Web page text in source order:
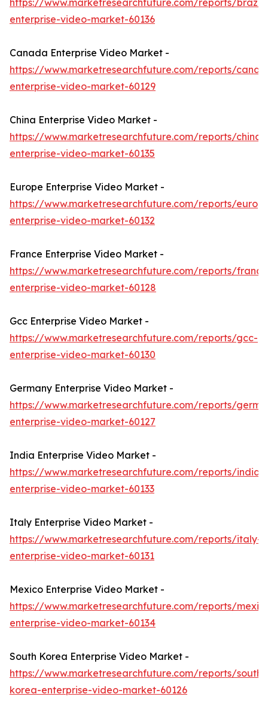
https://www.marketresearchfuture.com/reports/brazil-
enterprise-video-market-60136
Canada Enterprise Video Market -
https://www.marketresearchfuture.com/reports/
enterprise-video-market-60129
China Enterprise Video Market -
https://www.marketresearchfuture.com/reports/china-
enterprise-video-market-60135
Europe Enterprise Video Market -
https://www.marketresearchfuture.com/reports/
enterprise-video-market-60132
France Enterprise Video Market -
https://www.marketresearchfuture.com/reports/
enterprise-video-market-60128
Gcc Enterprise Video Market -
https://www.marketresearchfuture.com/reports/gcc-
enterprise-video-market-60130
Germany Enterprise Video Market -
https://www.marketresearchfuture.com/reports/
enterprise-video-market-60127
India Enterprise Video Market -
https://www.marketresearchfuture.com/reports/india-
enterprise-video-market-60133
Italy Enterprise Video Market -
https://www.marketresearchfuture.com/reports/italy-
enterprise-video-market-60131
Mexico Enterprise Video Market -
https://www.marketresearchfuture.com/reports/
enterprise-video-market-60134
South Korea Enterprise Video Market -
https://www.marketresearchfuture.com/reports/south-
korea-enterprise-video-market-60126